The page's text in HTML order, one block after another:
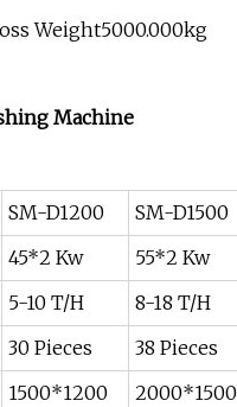
Weight5000.000kg
Machine
SM-D1200 SM-D1500
45*2 Kw 55*2 Kw
5-10 T/H 8-18 T/H
30 Pieces 38 Pieces
1500*1200 2000*1500